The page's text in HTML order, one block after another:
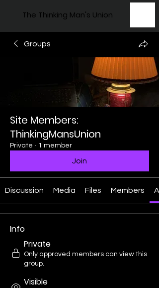
The Thinking Man's Union
Groups
Site Members:
ThinkingMansUnion
Private · 1 member
Join
Discussion Media Files Members
Info
Private
Only approved members can view this
group.
Visible